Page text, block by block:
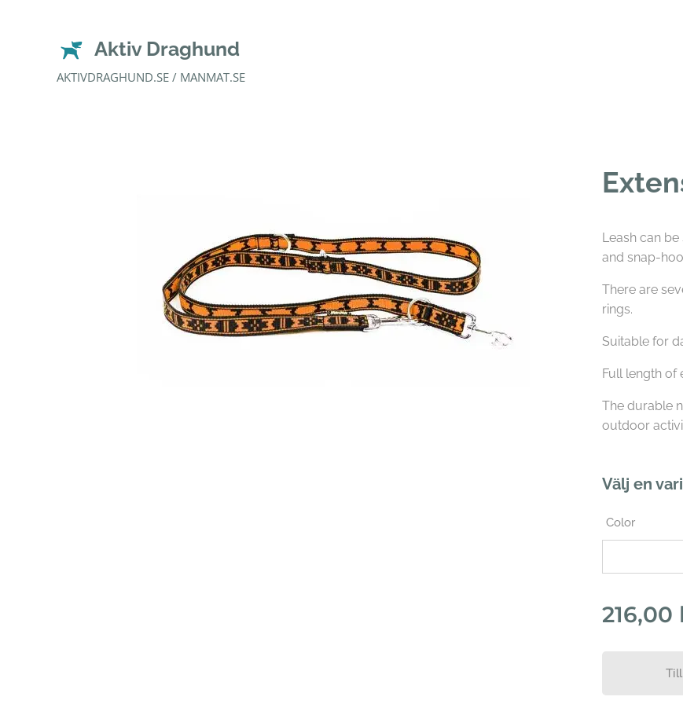
Aktiv Draghund
AKTIVDRAGHUND.SE / MANMAT.SE
Leash can
and snap-
There are
rings.
Suitable for
Full length of
The durable
outdoor
Välj en
Color
216,00